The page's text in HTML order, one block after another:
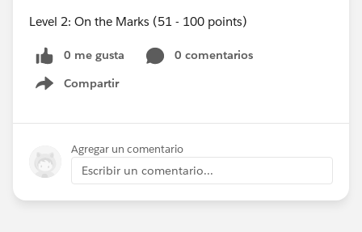
Level 2: On the Marks (51 - 100 points)
0 me gusta
0 comentarios
Compartir
Show menu
Agregar un comentario
Escribir un comentario...